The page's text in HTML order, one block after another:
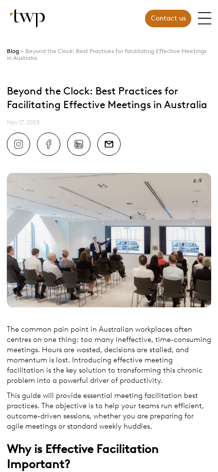
Contact us
Blog
Beyond the Clock: Best Practices for Facilitating Effective Meetings
in Australia
Beyond the Clock: Best Practices for
Facilitating Effective Meetings in Australia
Nov 17, 2025
The common pain point in Australian workplaces often
centres on one thing: too many ineffective, time-consuming
meetings. Hours are wasted, decisions are stalled, and
momentum is lost. Introducing effective meeting
facilitation is the key solution to transforming this chronic
problem into a powerful driver of productivity.
This guide will provide essential meeting facilitation best
practices. The objective is to help your teams run efficient,
outcome-driven sessions, whether you are preparing for
agile meetings or standard weekly huddles.
Why is Effective Facilitation
Important?